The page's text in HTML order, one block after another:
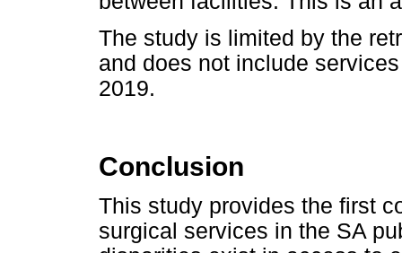
The study is limited by the
and does not include
2019.
Conclusion
This study provides the first
surgical services in the SA